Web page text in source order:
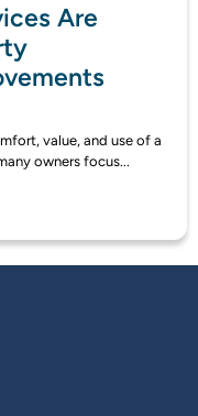
Are
value, and use of a
owners focus...